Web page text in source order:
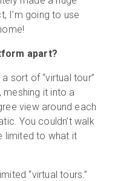
I’m going to use
apart?
sort of “virtual tour”
meshing it into a
view around each
You couldn’t walk
limited to what it
“virtual tours.”